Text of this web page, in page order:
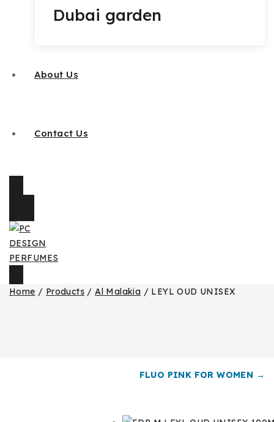
Dubai garden
About Us
Contact Us
Home / Products / Al Malakia / LEYL OUD UNISEX
FLUO PINK FOR WOMEN →